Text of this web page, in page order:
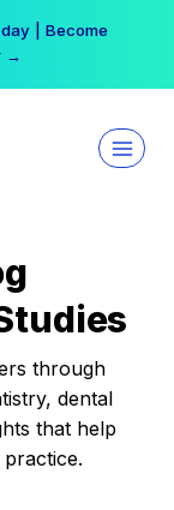
| Become
→
through
dental
that help